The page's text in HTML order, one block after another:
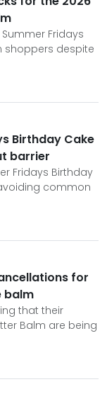
Fridays
shoppers despite
Birthday Cake
barrier
Fridays Birthday
common
for
balm
that their
Balm are being